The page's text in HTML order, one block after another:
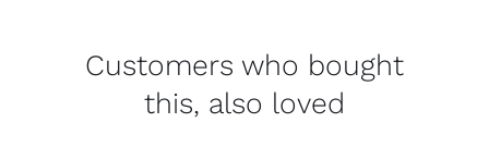
Customers who bought
this, also loved